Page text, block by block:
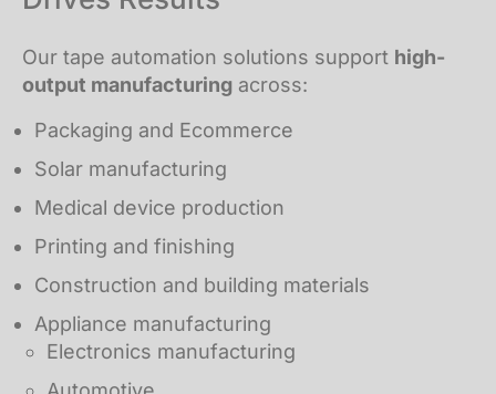
Our tape automation solutions support high-
output manufacturing across:
Packaging and Ecommerce
Solar manufacturing
Medical device production
Printing and finishing
Construction and building materials
Appliance manufacturing
Electronics manufacturing